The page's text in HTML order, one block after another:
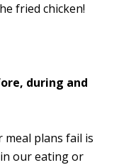
fried chicken!
during and
plans fail is
our eating or